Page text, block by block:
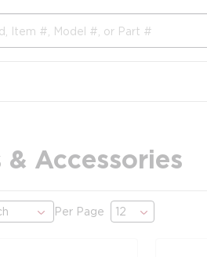
& Accessories
Per Page